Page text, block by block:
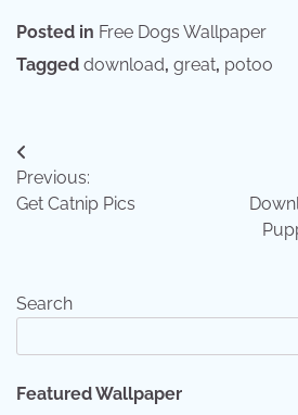
Posted in Free Dogs Wallpaper
Tagged download, great, potoo
Post
navigation
Previous:
Get Catnip Pics
Search
Featured Wallpaper